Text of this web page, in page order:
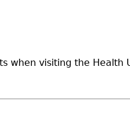
when visiting the Health